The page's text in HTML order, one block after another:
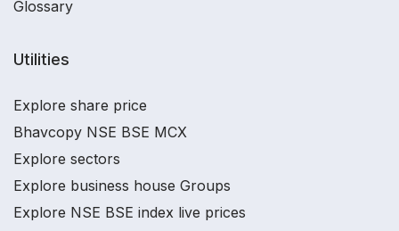
Glossary
Utilities
Explore share price
Bhavcopy NSE BSE MCX
Explore sectors
Explore business house Groups
Explore NSE BSE index live prices